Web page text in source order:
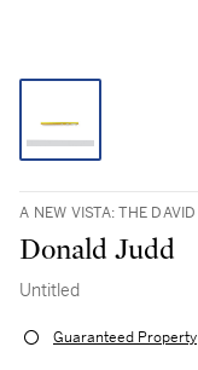
A NEW VISTA: THE
Donald Judd
Untitled
Guaranteed Property